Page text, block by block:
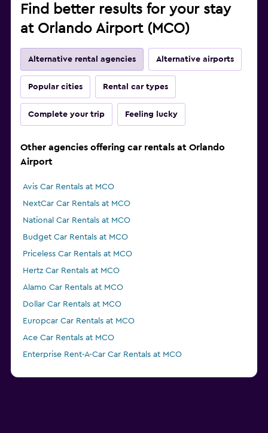
Find better results for your stay
at Orlando Airport (MCO)
Alternative rental agencies Alternative airports
Popular cities Rental car types
Complete your trip Feeling lucky
Other agencies offering car rentals at Orlando
Airport
Avis Car Rentals at MCO
NextCar Car Rentals at MCO
National Car Rentals at MCO
Budget Car Rentals at MCO
Priceless Car Rentals at MCO
Hertz Car Rentals at MCO
Alamo Car Rentals at MCO
Dollar Car Rentals at MCO
Europcar Car Rentals at MCO
Ace Car Rentals at MCO
Enterprise Rent-A-Car Car Rentals at MCO